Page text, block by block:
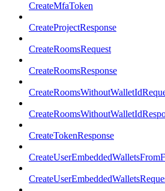
CreateMfaToken
CreateProjectResponse
CreateRoomsRequest
CreateRoomsResponse
CreateTokenResponse